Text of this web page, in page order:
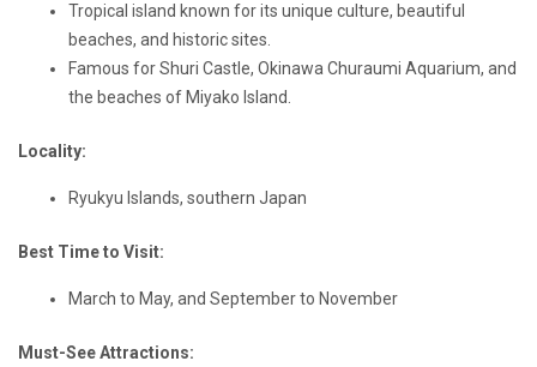
Tropical island known for its unique culture, beautiful
beaches, and historic sites.
Famous for Shuri Castle, Okinawa Churaumi Aquarium, and
the beaches of Miyako Island.
Locality:
Ryukyu Islands, southern Japan
Best Time to Visit:
March to May, and September to November
Must-See Attractions: